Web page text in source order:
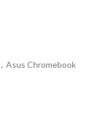
, Asus Chromebook